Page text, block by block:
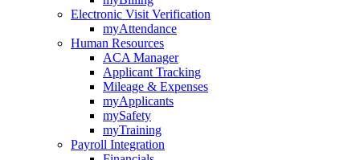
Electronic Visit Verification
myAttendance
Human Resources
ACA Manager
Applicant Tracking
Mileage & Expenses
myApplicants
mySafety
myTraining
Payroll Integration